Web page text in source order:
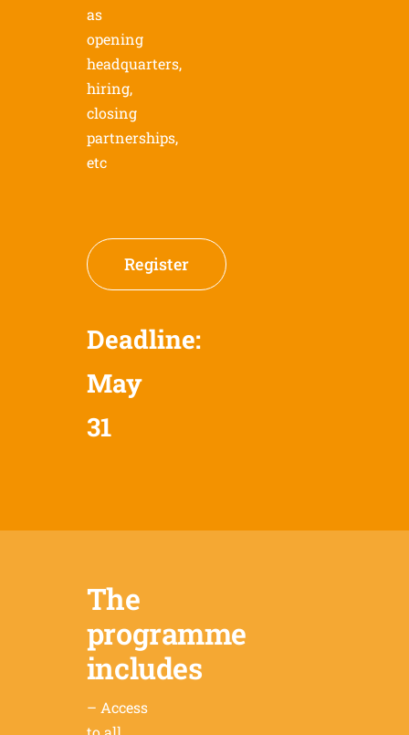
as
opening
headquarters,
hiring,
closing
partnerships,
etc
Register
Deadline:
May
31
The
programme
includes
– Access